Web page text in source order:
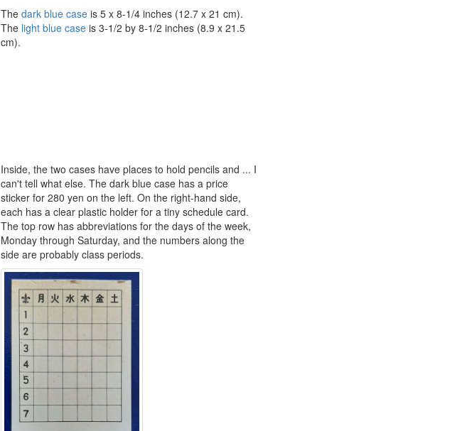
The dark blue case is 5 x 8-1/4 inches (12.7 x 21 cm).
The light blue case is 3-1/2 by 8-1/2 inches (8.9 x 21.5
cm).
Inside, the two cases have places to hold pencils and ... I
can't tell what else. The dark blue case has a price
sticker for 280 yen on the left. On the right-hand side,
each has a clear plastic holder for a tiny schedule card.
The top row has abbreviations for the days of the week,
Monday through Saturday, and the numbers along the
side are probably class periods.